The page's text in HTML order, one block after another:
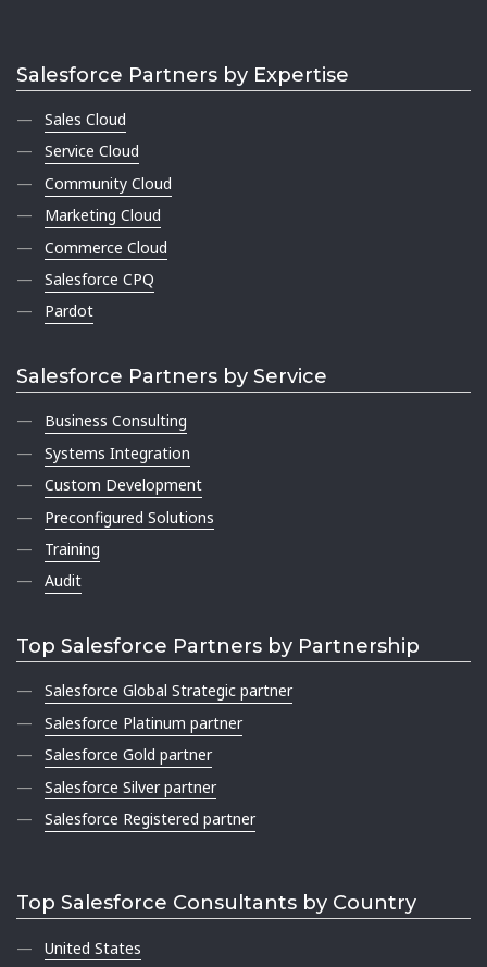
Salesforce Partners by Expertise
Sales Cloud
Service Cloud
Community Cloud
Marketing Cloud
Commerce Cloud
Salesforce CPQ
Pardot
Salesforce Partners by Service
Business Consulting
Systems Integration
Custom Development
Preconfigured Solutions
Training
Audit
Top Salesforce Partners by Partnership
Salesforce Global Strategic partner
Salesforce Platinum partner
Salesforce Gold partner
Salesforce Silver partner
Salesforce Registered partner
Top Salesforce Consultants by Country
United States